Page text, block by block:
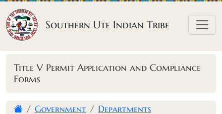
Skip to content
Southern Ute Indian Tribe
Title V Permit Application and Compliance
Forms
Government
Departments